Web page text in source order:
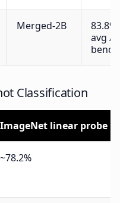
Merged-2B
83.8%
avg /
Classification
ImageNet linear probe
~78.2%